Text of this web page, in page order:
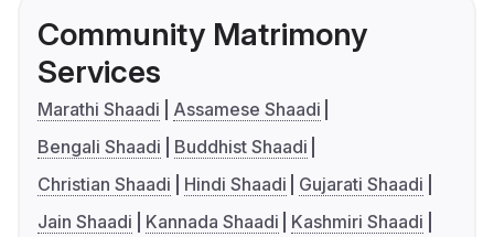
Community Matrimony
Services
Marathi Shaadi
Assamese Shaadi
Bengali Shaadi
Buddhist Shaadi
Christian Shaadi
Hindi Shaadi
Gujarati Shaadi
Jain Shaadi
Kannada Shaadi
Kashmiri Shaadi